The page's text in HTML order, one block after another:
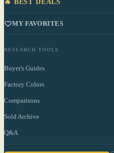
🔥 BEST DEALS
MY FAVORITES
RESEARCH TOOLS
Buyer's Guides
Factory Colors
Comparisons
Sold Archive
Q&A